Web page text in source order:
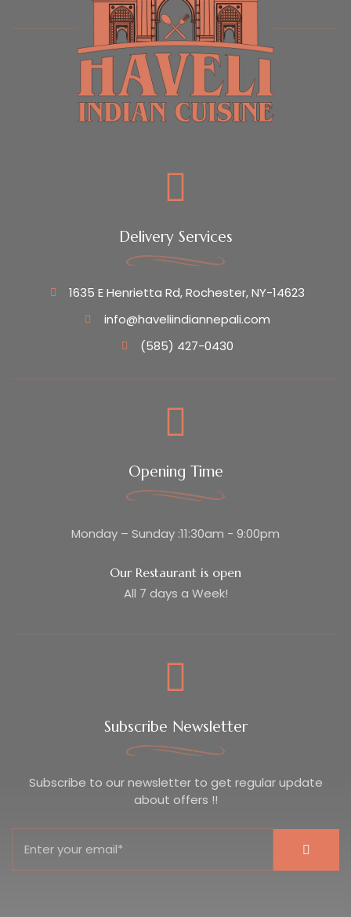
Delivery Services
1635 E Henrietta Rd, Rochester, NY-14623
info@haveliindiannepali.com
(585) 427-0430
Opening Time
Monday – Sunday :11:30am - 9:00pm
Our Restaurant is open
All 7 days a Week!
Subscribe Newsletter
Subscribe to our newsletter to get regular update
about offers !!